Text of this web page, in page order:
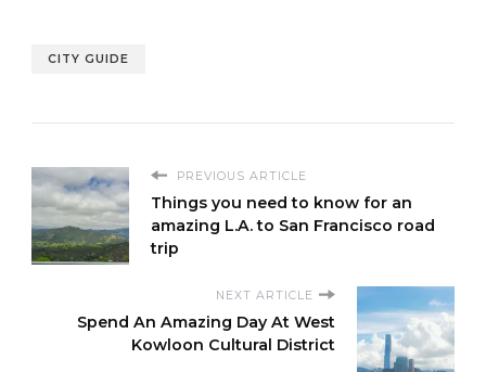
CITY GUIDE
PREVIOUS ARTICLE
Things you need to know for an
amazing L.A. to San Francisco road
trip
NEXT ARTICLE
Spend An Amazing Day At West
Kowloon Cultural District